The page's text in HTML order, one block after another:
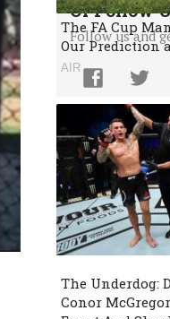
Or Follow
Follow us and
The FA Cup
Our Prediction
AIR
The Underdog:
Conor